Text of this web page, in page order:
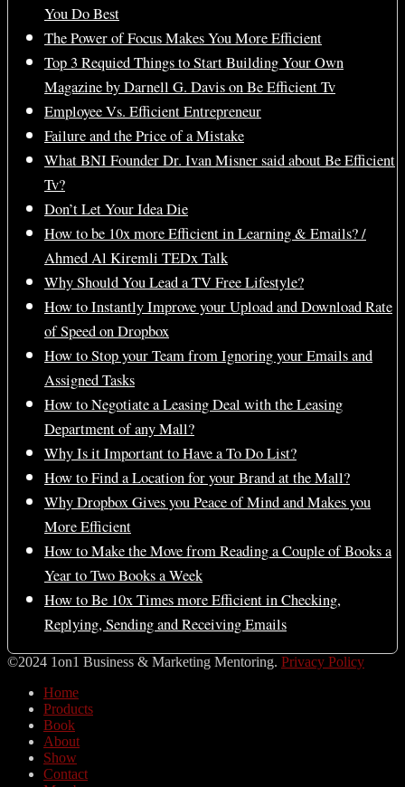
You Do Best
The Power of Focus Makes You More Efficient
Top 3 Requied Things to Start Building Your Own
Magazine by Darnell G. Davis on Be Efficient Tv
Employee Vs. Efficient Entrepreneur
Failure and the Price of a Mistake
What BNI Founder Dr. Ivan Misner said about Be Efficient
Tv?
Don’t Let Your Idea Die
How to be 10x more Efficient in Learning & Emails? /
Ahmed Al Kiremli TEDx Talk
Why Should You Lead a TV Free Lifestyle?
How to Instantly Improve your Upload and Download Rate
of Speed on Dropbox
How to Stop your Team from Ignoring your Emails and
Assigned Tasks
How to Negotiate a Leasing Deal with the Leasing
Department of any Mall?
Why Is it Important to Have a To Do List?
How to Find a Location for your Brand at the Mall?
Why Dropbox Gives you Peace of Mind and Makes you
More Efficient
How to Make the Move from Reading a Couple of Books a
Year to Two Books a Week
How to Be 10x Times more Efficient in Checking,
Replying, Sending and Receiving Emails
©2024 1on1 Business & Marketing Mentoring. Privacy Policy
Home
Products
Book
About
Show
Contact